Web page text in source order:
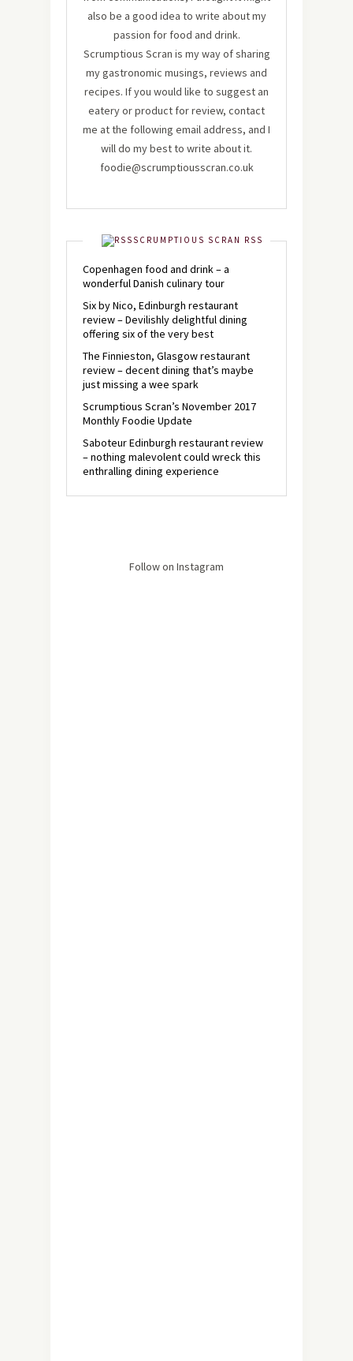
also be a good idea to write about my
passion for food and drink.
Scrumptious Scran is my way of sharing
my gastronomic musings, reviews and
recipes. If you would like to suggest an
eatery or product for review, contact
me at the following email address, and I
will do my best to write about it.
foodie@scrumptiousscran.co.uk
SCRUMPTIOUS SCRAN RSS
Copenhagen food and drink – a
wonderful Danish culinary tour
Six by Nico, Edinburgh restaurant
review – Devilishly delightful dining
offering six of the very best
The Finnieston, Glasgow restaurant
review – decent dining that’s maybe
just missing a wee spark
Scrumptious Scran’s November 2017
Monthly Foodie Update
Saboteur Edinburgh restaurant review
– nothing malevolent could wreck this
enthralling dining experience
Follow on Instagram